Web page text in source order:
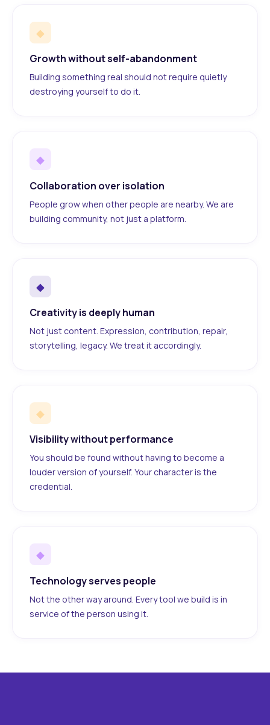
◆
Growth without self-abandonment
Building something real should not require quietly
destroying yourself to do it.
◆
Collaboration over isolation
People grow when other people are nearby. We are
building community, not just a platform.
◆
Creativity is deeply human
Not just content. Expression, contribution, repair,
storytelling, legacy. We treat it accordingly.
◆
Visibility without performance
You should be found without having to become a
louder version of yourself. Your character is the
credential.
◆
Technology serves people
Not the other way around. Every tool we build is in
service of the person using it.